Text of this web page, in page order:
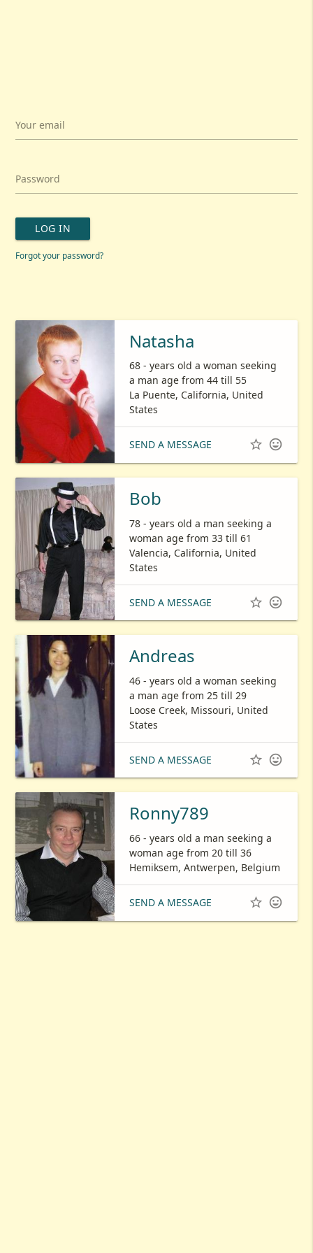
Your email
Password
LOG IN
Forgot your password?
Natasha
68 - years old a woman seeking
a man age from 44 till 55
La Puente, California, United
States
SEND A MESSAGE  
Bob
78 - years old a man seeking a
woman age from 33 till 61
Valencia, California, United
States
SEND A MESSAGE  
Andreas
46 - years old a woman seeking
a man age from 25 till 29
Loose Creek, Missouri, United
States
SEND A MESSAGE  
Ronny789
66 - years old a man seeking a
woman age from 20 till 36
Hemiksem, Antwerpen, Belgium
SEND A MESSAGE  